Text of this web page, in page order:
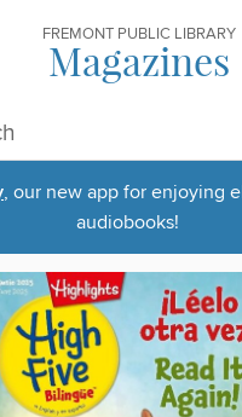
FREMONT PUBLIC LIBRARY
Magazines
, our new app for enjoying
audiobooks!